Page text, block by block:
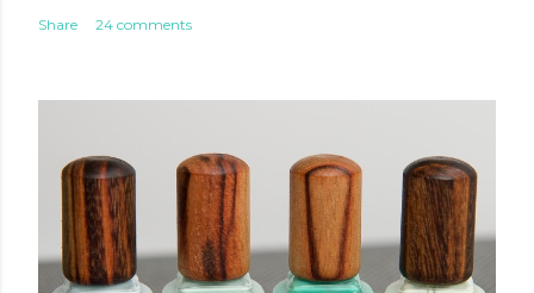
Share 24 comments